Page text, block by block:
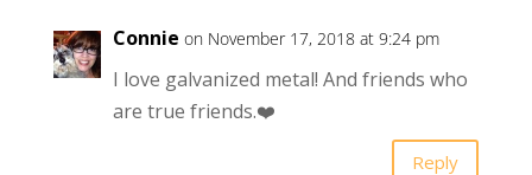
Connie on November 17, 2018 at 9:24 pm
I love galvanized metal! And friends who
are true friends.❤️
Reply